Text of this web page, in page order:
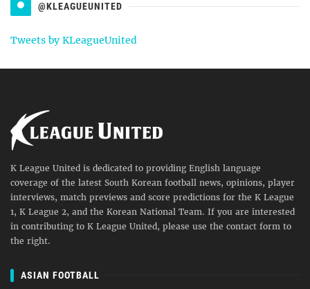
@KLEAGUEUNITED
Tweets by KLeagueUnited
K League United is dedicated to providing English language
coverage of the latest South Korean football news, opinions, player
interviews, match previews and score predictions for the K League
1, K League 2, and the Korean National Team. If you are interested
in contributing to K League United, please use the contact form to
the right.
ASIAN FOOTBALL